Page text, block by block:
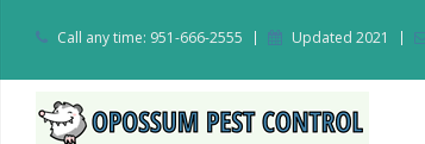
Call any time: 951-666-2555 Updated 2021